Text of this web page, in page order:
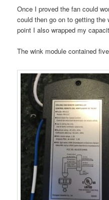
Once I proved the fan could
could then go on to getting
point I also wrapped my
The wink module contained